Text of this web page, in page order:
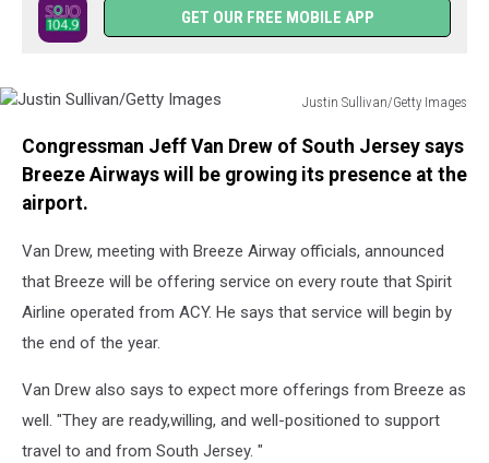
GET OUR FREE MOBILE APP
Justin Sullivan/Getty Images
Sullivan/Getty
Images
Congressman Jeff Van Drew of South Jersey says
Breeze Airways will be growing its presence at the
airport.
Van Drew, meeting with Breeze Airway officials, announced
that Breeze will be offering service on every route that Spirit
Airline operated from ACY. He says that service will begin by
the end of the year.
Van Drew also says to expect more offerings from Breeze as
well. "They are ready,willing, and well-positioned to support
travel to and from South Jersey. "